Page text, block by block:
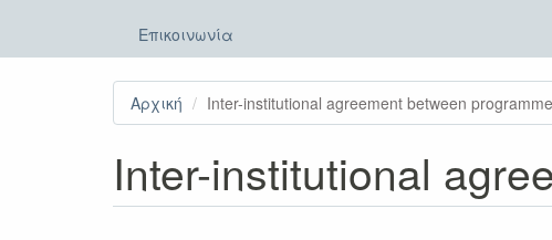
Επικοινωνία
Αρχική Inter-institutional agreement between
Inter-institutional